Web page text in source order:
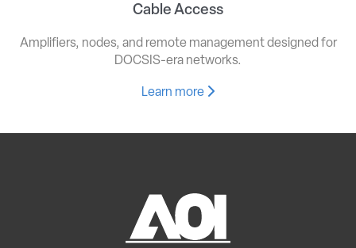
Cable Access
Amplifiers, nodes, and remote management designed for
DOCSIS-era networks.
Learn more